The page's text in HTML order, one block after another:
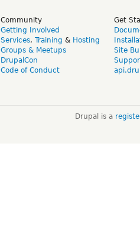
Community
Getting Involved
Services, Training & Hosting
Groups & Meetups
DrupalCon
Code of Conduct
Get
Site
Drupal is a